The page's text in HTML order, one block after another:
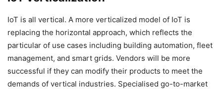
IoT is all vertical. A more verticalized model of IoT is
replacing the horizontal approach, which reflects the
particular of use cases including building automation, fleet
management, and smart grids. Vendors will be more
successful if they can modify their products to meet the
demands of vertical industries. Specialised go-to-market